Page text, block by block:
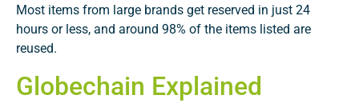
Most items from large brands get reserved in just 24
hours or less, and around 98% of the items listed are
reused.
Globechain Explained